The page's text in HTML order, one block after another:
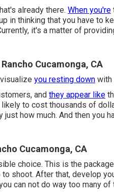
already there. When you're
in thinking that you have to
it's a matter of
Cucamonga, CA
you resting down with
and they appear like
to cost thousands of
how much. And then you
Cucamonga, CA
choice. This is the
shoot. After that, develop
can not do way too many